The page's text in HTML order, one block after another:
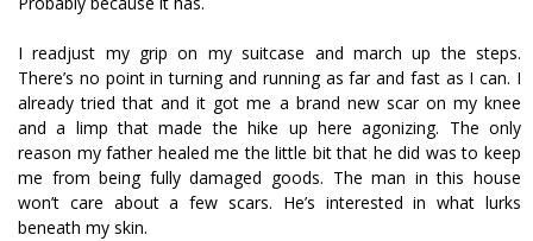
I readjust my grip on my suitcase and march up the steps.
There’s no point in turning and running as far and fast as I can. I
already tried that and it got me a brand new scar on my knee
and a limp that made the hike up here agonizing. The only
reason my father healed me the little bit that he did was to keep
me from being fully damaged goods. The man in this house
won’t care about a few scars. He’s interested in what lurks
beneath my skin.